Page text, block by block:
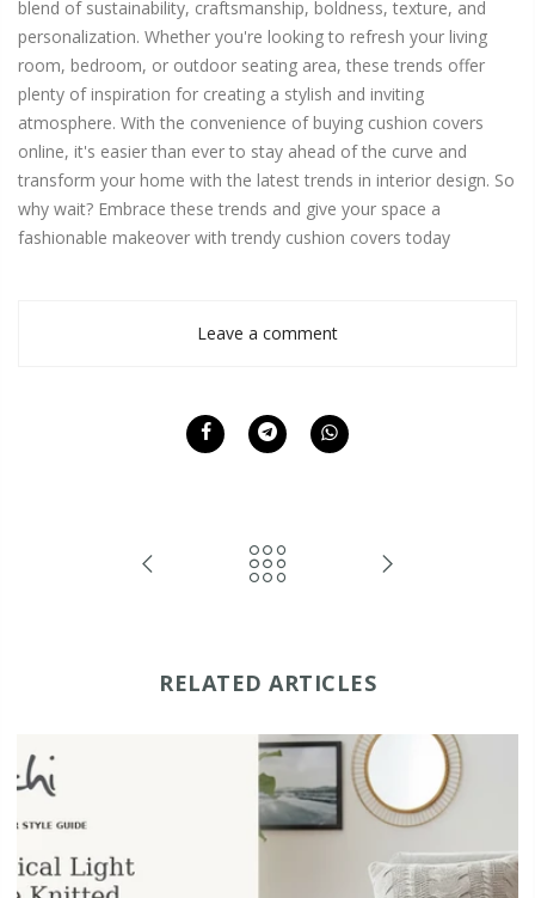
blend of sustainability, craftsmanship, boldness, texture, and
personalization. Whether you're looking to refresh your living
room, bedroom, or outdoor seating area, these trends offer
plenty of inspiration for creating a stylish and inviting
atmosphere. With the convenience of buying cushion covers
online, it's easier than ever to stay ahead of the curve and
transform your home with the latest trends in interior design. So
why wait? Embrace these trends and give your space a
fashionable makeover with trendy cushion covers today
Leave a comment
RELATED ARTICLES